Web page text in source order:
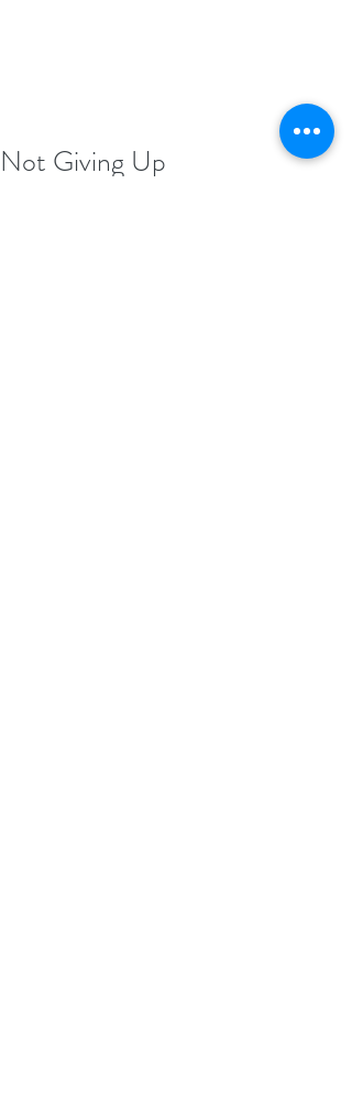
Not Giving Up